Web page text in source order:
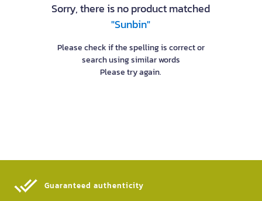
Sorry, there is no product matched
"Sunbin"
Please check if the spelling is correct or
search using similar words
Please try again.
Guaranteed authenticity​